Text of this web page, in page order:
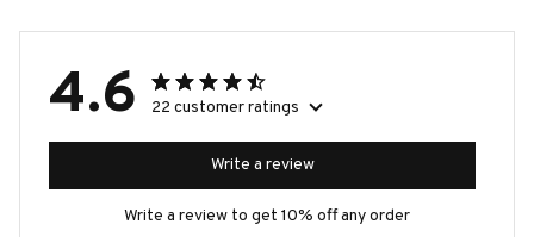
4.6 22 customer ratings
Write a review
Write a review to get 10% off any order